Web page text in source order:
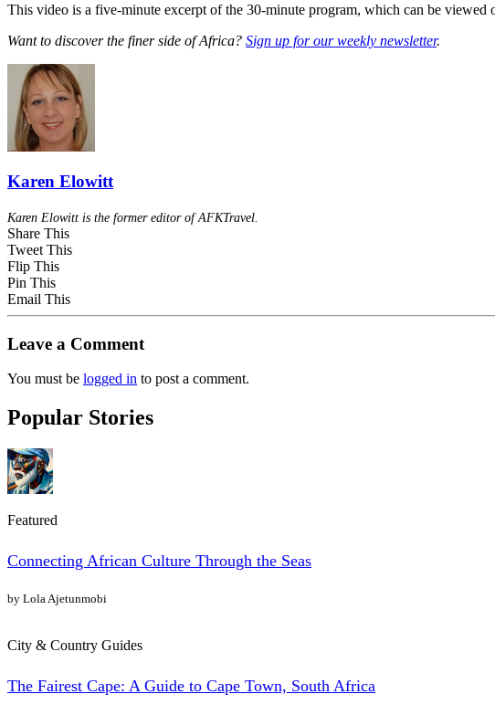
This video is a five-minute excerpt of the 30-minute program, which can be
Want to discover the finer side of Africa? Sign up for our weekly newsletter.
Karen Elowitt
Karen Elowitt is the former editor of AFKTravel.
Share This
Tweet This
Flip This
Pin This
Email This
Leave a Comment
You must be logged in to post a comment.
Popular Stories
Featured
Connecting African Culture Through the Seas
by Lola Ajetunmobi
City & Country Guides
The Fairest Cape: A Guide to Cape Town, South Africa